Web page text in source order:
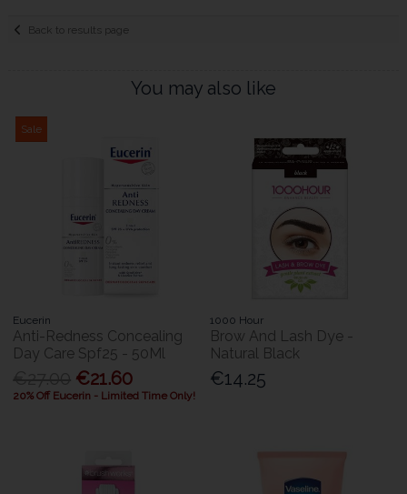
Back to results page
You may also like
Sale
Eucerin
Anti-Redness Concealing
Day Care Spf25 - 50Ml
€21.60
20% Off Eucerin - Limited Time Only!
1000 Hour
Brow And Lash Dye -
Natural Black
€14.25